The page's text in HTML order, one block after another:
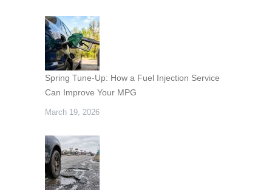
Spring Tune-Up: How a Fuel Injection Service
Can Improve Your MPG
March 19, 2026